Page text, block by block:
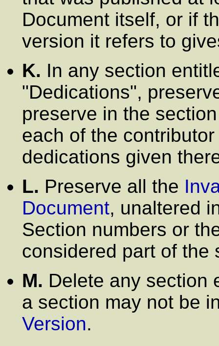
Document itself, or if
version it refers to
K. In any section
"Dedications",
preserve in the
each of the
dedications given
L. Preserve all the
Document, unaltered
Section numbers or
considered part of the
M. Delete any section
a section may not be
Version.